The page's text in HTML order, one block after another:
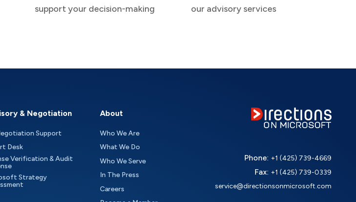
support your decision-making
our advisory services
& Negotiation
Support
Desk
Verification & Audit
Strategy
About
Who We Are
What We Do
Who We Serve
In The Press
Careers
Phone: +1 (425) 739-4669
Fax: +1 (425) 739-0339
service@directionsonmicrosoft.com